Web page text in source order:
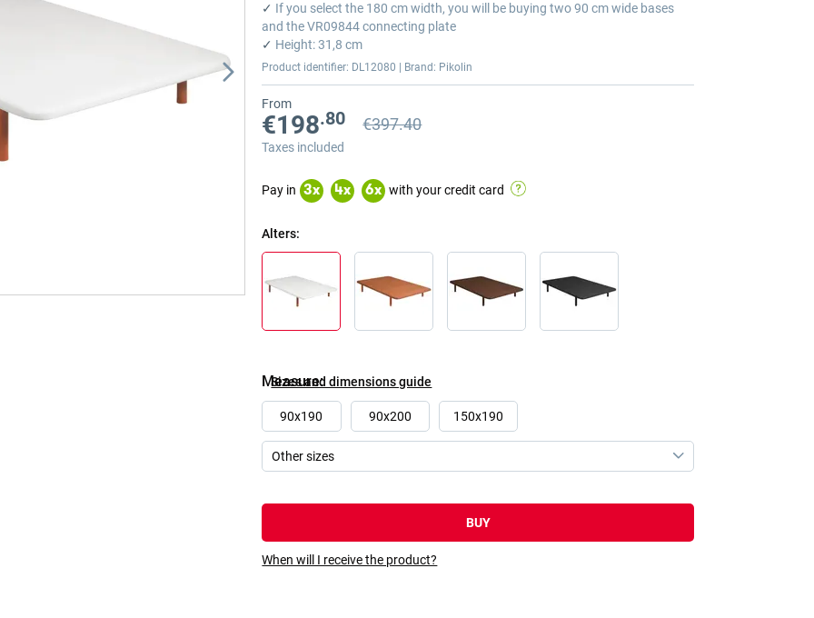
✓ If you select the 180 cm width, you will be buying two 90 cm wide bases
and the VR09844 connecting plate
✓ Height: 31,8 cm
Product identifier: DL12080 | Brand: Pikolin
From
€198.80 Previous price
Previous price €397.40
€397.40
Taxes included
Pay in 3x 4x 6x with your credit card
Alters
Sizes and dimensions guide
Measure
90x190 90x200 150x190
BUY
When will I receive the product?